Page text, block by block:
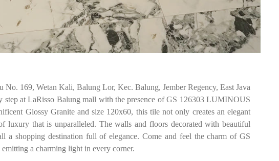
No. 169, Wetan Kali, Balung Lor, Kec. Balung, Jember Regency, East Java
step at LaRisso Balung mall with the presence of GS 126303 LUMINOUS
Glossy Granite and size 120x60, this tile not only creates an elegant
luxury that is unparalleled. The walls and floors decorated with beautiful
a shopping destination full of elegance. Come and feel the charm of GS
a charming light in every corner.